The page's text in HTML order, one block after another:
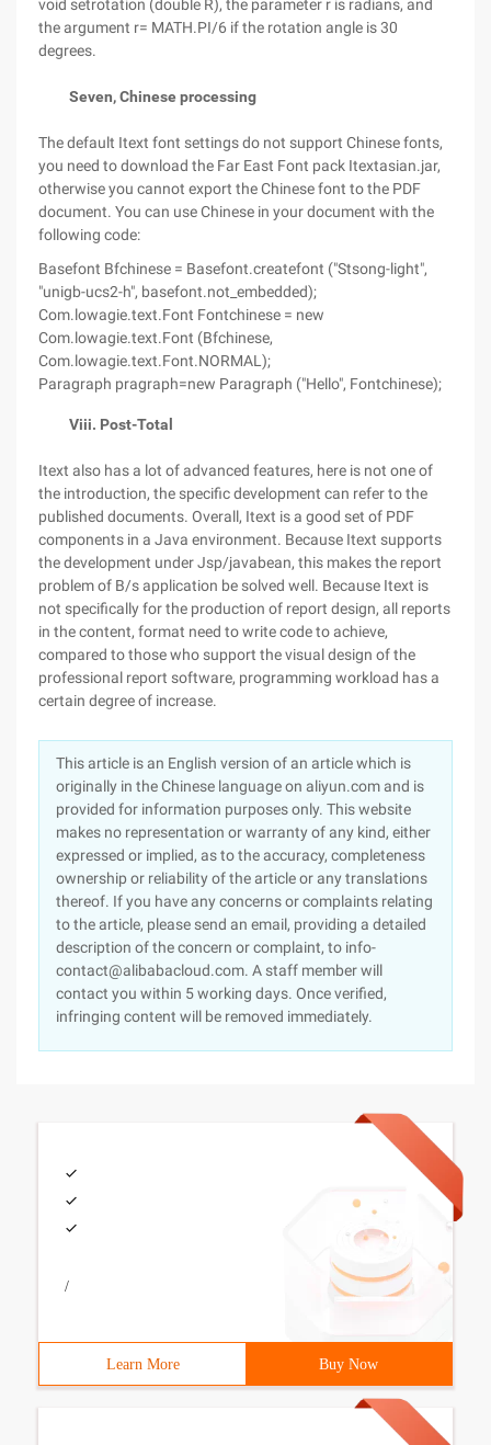
void setrotation (double R), the parameter r is radians, and
the argument r= MATH.PI/6 if the rotation angle is 30
degrees.
Seven, Chinese processing
The default Itext font settings do not support Chinese fonts,
you need to download the Far East Font pack Itextasian.jar,
otherwise you cannot export the Chinese font to the PDF
document. You can use Chinese in your document with the
following code:
Basefont Bfchinese = Basefont.createfont ("Stsong-light",
"unigb-ucs2-h", basefont.not_embedded);
Com.lowagie.text.Font Fontchinese = new
Com.lowagie.text.Font (Bfchinese,
Com.lowagie.text.Font.NORMAL);
Paragraph pragraph=new Paragraph ("Hello", Fontchinese);
Viii. Post-Total
Itext also has a lot of advanced features, here is not one of
the introduction, the specific development can refer to the
published documents. Overall, Itext is a good set of PDF
components in a Java environment. Because Itext supports
the development under Jsp/javabean, this makes the report
problem of B/s application be solved well. Because Itext is
not specifically for the production of report design, all reports
in the content, format need to write code to achieve,
compared to those who support the visual design of the
professional report software, programming workload has a
certain degree of increase.
This article is an English version of an article which is
originally in the Chinese language on aliyun.com and is
provided for information purposes only. This website
makes no representation or warranty of any kind, either
expressed or implied, as to the accuracy, completeness
ownership or reliability of the article or any translations
thereof. If you have any concerns or complaints relating
to the article, please send an email, providing a detailed
description of the concern or complaint, to info-
contact@alibabacloud.com. A staff member will
contact you within 5 working days. Once verified,
infringing content will be removed immediately.
/
Learn More Buy Now